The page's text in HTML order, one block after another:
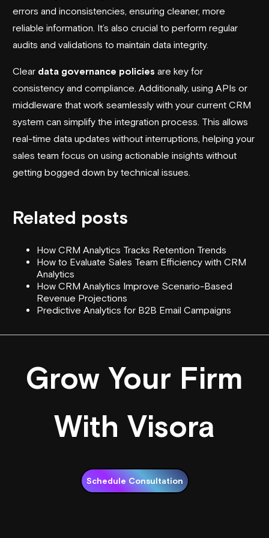
errors and inconsistencies, ensuring cleaner, more
reliable information. It’s also crucial to perform regular
audits and validations to maintain data integrity.
Clear data governance policies are key for
consistency and compliance. Additionally, using APIs or
middleware that work seamlessly with your current CRM
system can simplify the integration process. This allows
real-time data updates without interruptions, helping your
sales team focus on using actionable insights without
getting bogged down by technical issues.
Related posts
How CRM Analytics Tracks Retention Trends
How to Evaluate Sales Team Efficiency with CRM
Analytics
How CRM Analytics Improve Scenario-Based
Revenue Projections
Predictive Analytics for B2B Email Campaigns
Grow Your Firm
With Visora
Schedule Consultation